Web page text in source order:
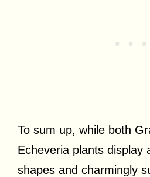
To sum up, while both
Echeveria plants display
shapes and charmingly